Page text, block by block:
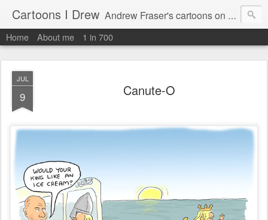
Cartoons I Drew Andrew Fraser's cartoons on news, technology, parenting and religion.
Home About me 1 in 700
JUL
9 Canute-O